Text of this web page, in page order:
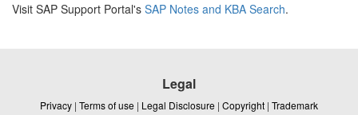
Visit SAP Support Portal's SAP Notes and KBA Search.
Legal
Privacy | Terms of use | Legal Disclosure | Copyright | Trademark